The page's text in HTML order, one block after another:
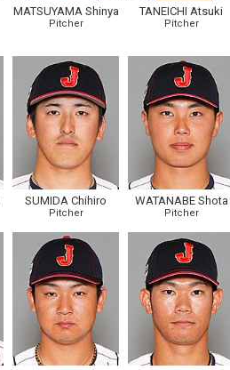
MATSUYAMA Shinya
Pitcher
TANEICHI Atsuki
Pitcher
SUMIDA Chihiro
Pitcher
WATANABE Shota
Pitcher